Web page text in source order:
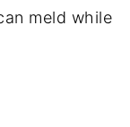
meld while